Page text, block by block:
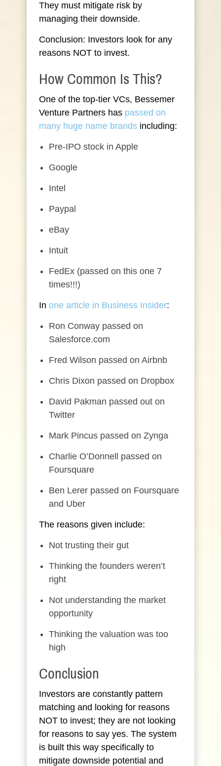
They must mitigate risk by
managing their downside.
Conclusion: Investors look for any
reasons NOT to invest.
How Common Is This?
One of the top-tier VCs, Bessemer
Venture Partners has passed on
many huge name brands including:
Pre-IPO stock in Apple
Google
Intel
Paypal
eBay
Intuit
FedEx (passed on this one 7
times!!!)
In one article in Business Insider:
Ron Conway passed on
Salesforce.com
Fred Wilson passed on Airbnb
Chris Dixon passed on Dropbox
David Pakman passed out on
Twitter
Mark Pincus passed on Zynga
Charlie O’Donnell passed on
Foursquare
Ben Lerer passed on Foursquare
and Uber
The reasons given include:
Not trusting their gut
Thinking the founders weren’t
right
Not understanding the market
opportunity
Thinking the valuation was too
high
Conclusion
Investors are constantly pattern
matching and looking for reasons
NOT to invest; they are not looking
for reasons to say yes. The system
is built this way specifically to
mitigate downside potential and